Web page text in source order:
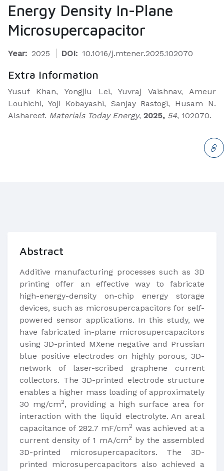
Energy Density In-Plane
Microsupercapacitor
Year: 2025 DOI: 10.1016/j.mtener.2025.102070
Extra Information
Yusuf Khan, Yongjiu Lei, Yuvraj Vaishnav, Ameur
Louhichi, Yoji Kobayashi, Sanjay Rastogi, Husam N.
Alshareef. Materials Today Energy, 2025, 54, 102070.
Abstract
Additive manufacturing processes such as 3D
printing offer an effective way to fabricate
high-energy-density on-chip energy storage
devices, such as microsupercapacitors for self-
powered sensor applications. In this study, we
have fabricated in-plane microsupercapacitors
using 3D-printed MXene negative and Prussian
blue positive electrodes on highly porous, 3D-
network of laser-scribed graphene current
collectors. The 3D-printed electrode structure
enables a higher mass loading of approximately
30 mg/cm2, providing a high surface area for
interaction with the liquid electrolyte. An areal
capacitance of 282.7 mF/cm2 was achieved at a
current density of 1 mA/cm2 by the assembled
3D-printed microsupercapacitors. The 3D-
printed microsupercapacitors also achieved a